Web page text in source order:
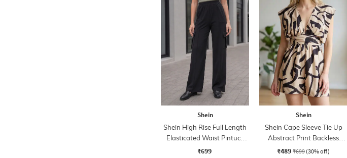
Shein
Shein High Rise Full Length
Elasticated Waist Pintuck
Pant
₹699
Shein
Shein Cape Sleeve Tie Up
Abstract Print Backless
Playsuits
₹489 ₹699 (30% off)